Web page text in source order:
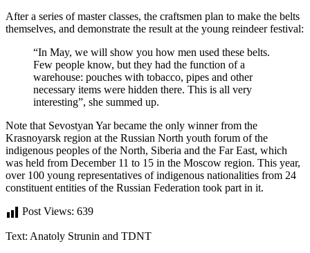
After a series of master classes, the craftsmen plan to make the belts
themselves, and demonstrate the result at the young reindeer festival:
“In May, we will show you how men used these belts.
Few people know, but they had the function of a
warehouse: pouches with tobacco, pipes and other
necessary items were hidden there. This is all very
interesting”, she summed up.
Note that Sevostyan Yar became the only winner from the
Krasnoyarsk region at the Russian North youth forum of the
indigenous peoples of the North, Siberia and the Far East, which
was held from December 11 to 15 in the Moscow region. This year,
over 100 young representatives of indigenous nationalities from 24
constituent entities of the Russian Federation took part in it.
Post Views: 639
Text: Anatoly Strunin and TDNT